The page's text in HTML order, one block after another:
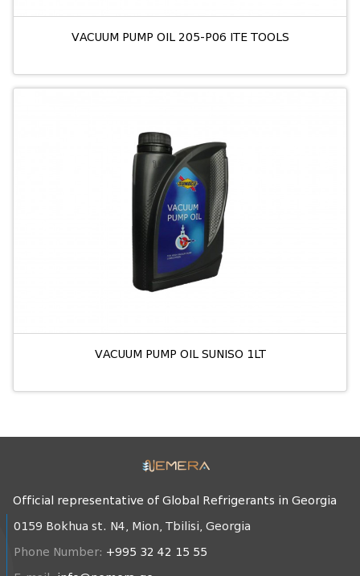
VACUUM PUMP OIL 205-P06 ITE TOOLS
VACUUM PUMP OIL SUNISO 1LT
Official representative of Global Refrigerants in Georgia
0159 Bokhua st. N4, Mion, Tbilisi, Georgia
Phone Number: +995 32 42 15 55